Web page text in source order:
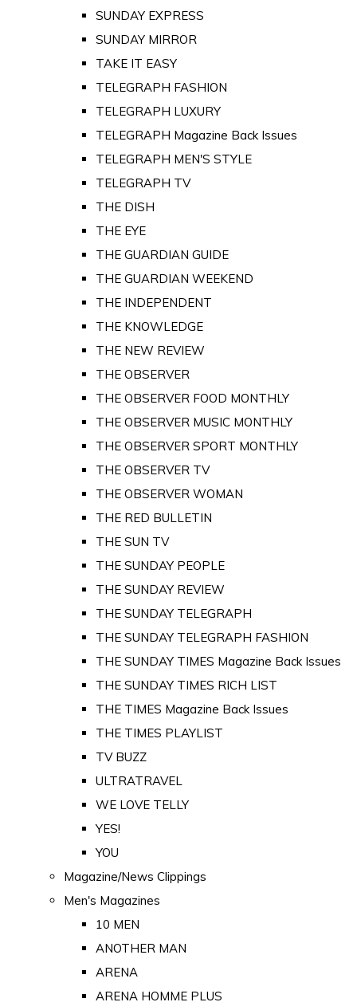
SUNDAY EXPRESS
SUNDAY MIRROR
TAKE IT EASY
TELEGRAPH FASHION
TELEGRAPH LUXURY
TELEGRAPH Magazine Back Issues
TELEGRAPH MEN'S STYLE
TELEGRAPH TV
THE DISH
THE EYE
THE GUARDIAN GUIDE
THE GUARDIAN WEEKEND
THE INDEPENDENT
THE KNOWLEDGE
THE NEW REVIEW
THE OBSERVER
THE OBSERVER FOOD MONTHLY
THE OBSERVER MUSIC MONTHLY
THE OBSERVER SPORT MONTHLY
THE OBSERVER TV
THE OBSERVER WOMAN
THE RED BULLETIN
THE SUN TV
THE SUNDAY PEOPLE
THE SUNDAY REVIEW
THE SUNDAY TELEGRAPH
THE SUNDAY TELEGRAPH FASHION
THE SUNDAY TIMES Magazine Back Issues
THE SUNDAY TIMES RICH LIST
THE TIMES Magazine Back Issues
THE TIMES PLAYLIST
TV BUZZ
ULTRATRAVEL
WE LOVE TELLY
YES!
YOU
Magazine/News Clippings
Men's Magazines
10 MEN
ANOTHER MAN
ARENA
ARENA HOMME PLUS